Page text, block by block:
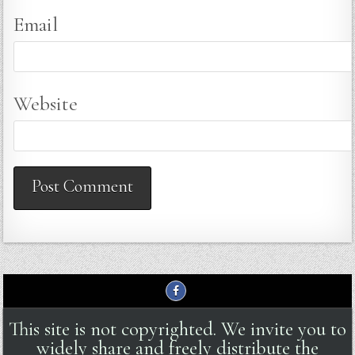
Email
Website
This site is not copyrighted. We invite you to
widely share and freely distribute the